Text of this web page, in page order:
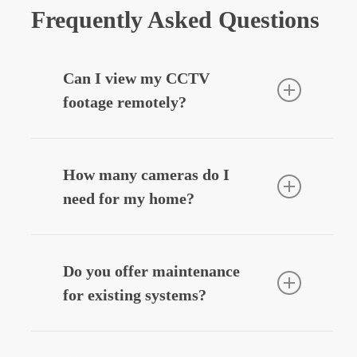
Frequently Asked Questions
Can I view my CCTV
footage remotely?
system with your smartphone, allowing
you to view live or recorded footage
securely from anywhere.
How many cameras do I
need for my home?
depending on entry points, driveways,
and outdoor areas. We’ll design a
system that fits your layout and
Do you offer maintenance
for existing systems?